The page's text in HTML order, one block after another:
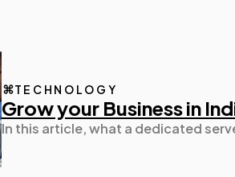
TECHNOLOGY
Grow your Business in
In this article, what a dedicated